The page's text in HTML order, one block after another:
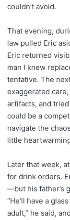
couldn’t avoid.
That evening,
law pulled Eric
Eric returned
man I knew
tentative. The
exaggerated
artifacts, and
could be a
navigate the
little
Later that week,
for drink orders.
—but his father’s
“He’ll have a
adult,” he said,